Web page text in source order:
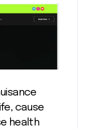
cause
health